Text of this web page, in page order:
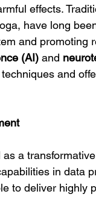
effects.
have long
and promoting
(AI) and
and
a
in data
to deliver highly